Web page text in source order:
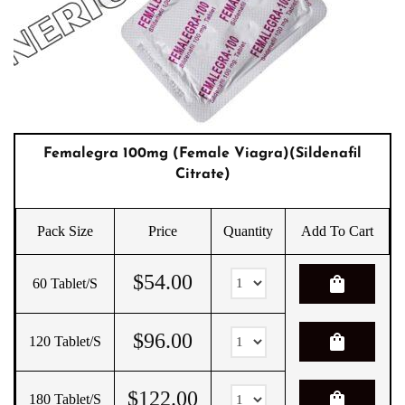
Femalegra 100mg (Female Viagra)(Sildenafil
Citrate)
Pack Size Price Quantity Add To Cart
60 Tablet/s $54.00 shopping_bag
120 Tablet/s $96.00 shopping_bag
180 Tablet/s $122.00 shopping_bag